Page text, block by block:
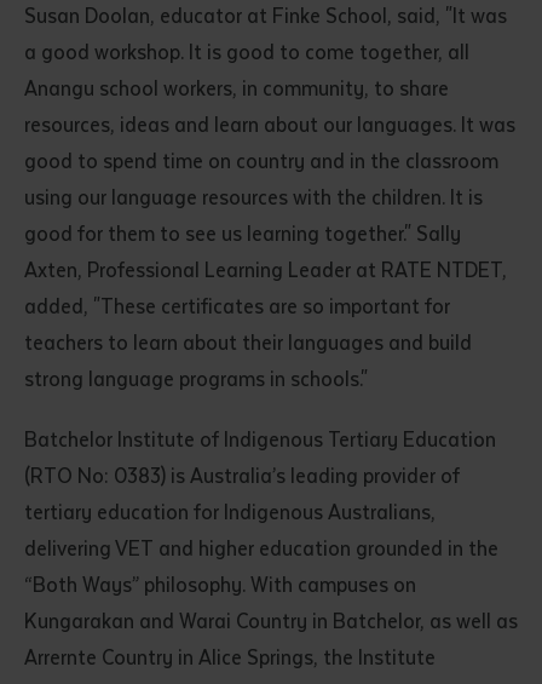
Susan Doolan, educator at Finke School, said, "It was
a good workshop. It is good to come together, all
Anangu school workers, in community, to share
resources, ideas and learn about our languages. It was
good to spend time on country and in the classroom
using our language resources with the children. It is
good for them to see us learning together." Sally
Axten, Professional Learning Leader at RATE NTDET,
added, "These certificates are so important for
teachers to learn about their languages and build
strong language programs in schools."
Batchelor Institute of Indigenous Tertiary Education
(RTO No: 0383) is Australia’s leading provider of
tertiary education for Indigenous Australians,
delivering VET and higher education grounded in the
“Both Ways” philosophy. With campuses on
Kungarakan and Warai Country in Batchelor, as well as
Arrernte Country in Alice Springs, the Institute